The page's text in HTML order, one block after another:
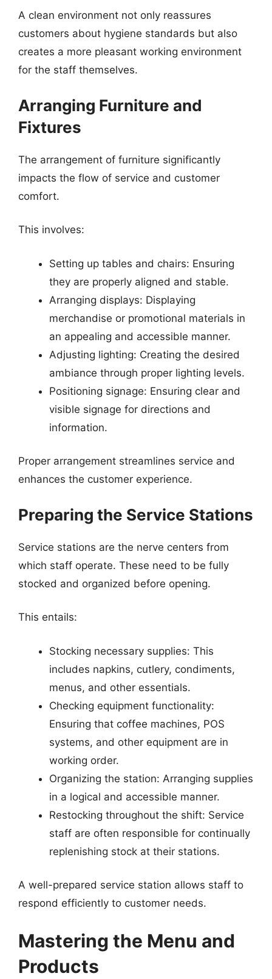
A clean environment not only reassures
customers about hygiene standards but also
creates a more pleasant working environment
for the staff themselves.
Arranging Furniture and
Fixtures
The arrangement of furniture significantly
impacts the flow of service and customer
comfort.
This involves:
Setting up tables and chairs: Ensuring
they are properly aligned and stable.
Arranging displays: Displaying
merchandise or promotional materials in
an appealing and accessible manner.
Adjusting lighting: Creating the desired
ambiance through proper lighting levels.
Positioning signage: Ensuring clear and
visible signage for directions and
information.
Proper arrangement streamlines service and
enhances the customer experience.
Preparing the Service Stations
Service stations are the nerve centers from
which staff operate. These need to be fully
stocked and organized before opening.
This entails:
Stocking necessary supplies: This
includes napkins, cutlery, condiments,
menus, and other essentials.
Checking equipment functionality:
Ensuring that coffee machines, POS
systems, and other equipment are in
working order.
Organizing the station: Arranging supplies
in a logical and accessible manner.
Restocking throughout the shift: Service
staff are often responsible for continually
replenishing stock at their stations.
A well-prepared service station allows staff to
respond efficiently to customer needs.
Mastering the Menu and
Products